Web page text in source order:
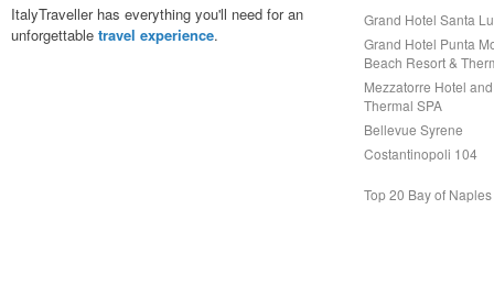
ItalyTraveller has everything you'll need for an
unforgettable travel experience.
Grand Hotel Santa
Grand Hotel Punta
Beach Resort &
Mezzatorre Hotel and
Thermal SPA
Bellevue Syrene
Costantinopoli 104
Top 20 Bay of Naples